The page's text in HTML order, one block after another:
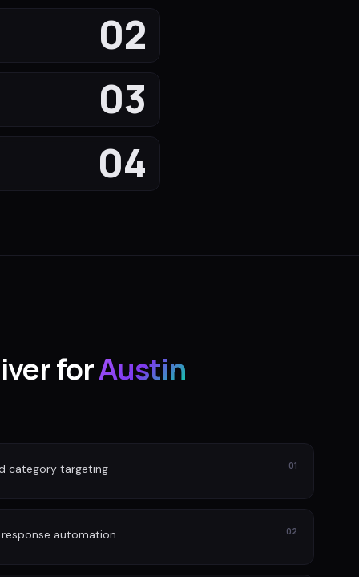
02
03
04
forAustin
category targeting 01
automation 02